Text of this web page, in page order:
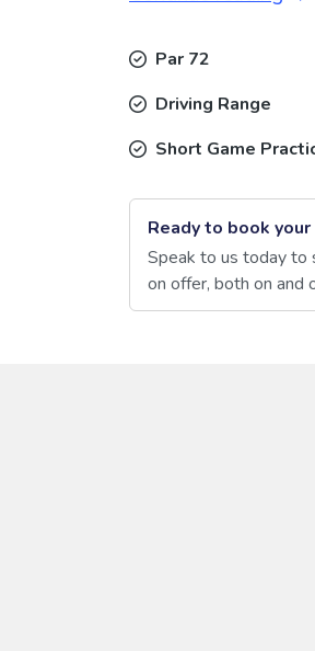
Par 72
Driving Range
Short Game
Ready to book
Speak to us today to
on offer, both on and